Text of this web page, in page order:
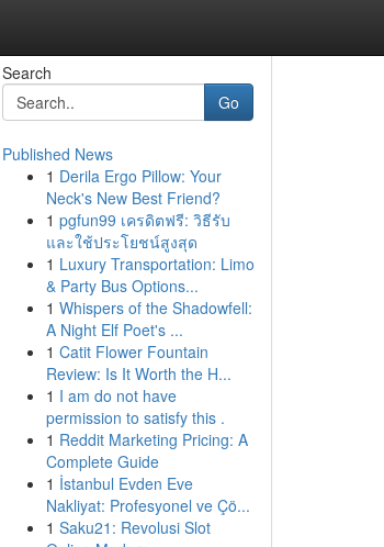
Search
Go
Published News
1 Derila Ergo Pillow: Your
Neck's New Best Friend?
1 pgfun99 เครดิตฟรี: วิธีรับ
และใช้ประโยชน์สูงสุด
1 Luxury Transportation: Limo
& Party Bus Options...
1 Whispers of the Shadowfell:
A Night Elf Poet's ...
1 Catit Flower Fountain
Review: Is It Worth the H...
1 I am do not have
permission to satisfy this .
1 Reddit Marketing Pricing: A
Complete Guide
1 İstanbul Evden Eve
Nakliyat: Profesyonel ve Çö...
1 Saku21: Revolusi Slot